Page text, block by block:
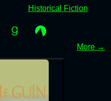
Historical Fiction
More →